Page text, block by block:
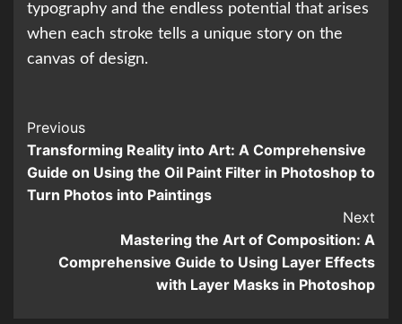
typography and the endless potential that arises
when each stroke tells a unique story on the
canvas of design.
Continue
Reading
Previous
Transforming Reality into Art: A Comprehensive
Guide on Using the Oil Paint Filter in Photoshop to
Turn Photos into Paintings
Next
Mastering the Art of Composition: A
Comprehensive Guide to Using Layer Effects
with Layer Masks in Photoshop